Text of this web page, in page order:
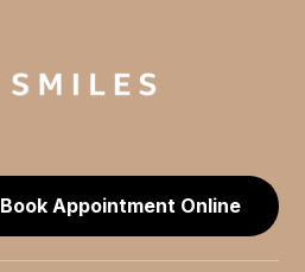
Book Appointment Online